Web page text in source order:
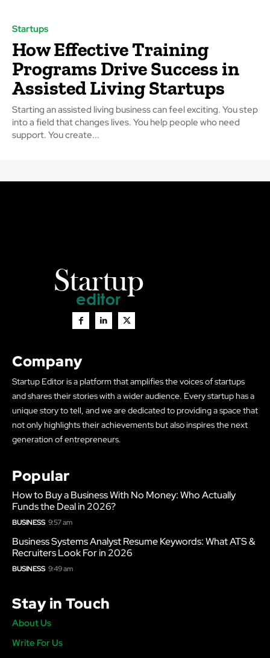
Startups
How Effective Training
Programs Drive Success in
Assisted Living Startups
Starting an assisted living business can feel exciting. You step
into a field that changes lives. You help people who need
support. You create...
Company
Startup Editor is a platform that amplifies the voices of startups
and shares their stories with a wider audience. Every startup has a
unique story to tell, and we are dedicated to providing a space that
not only highlights their achievements but also inspires the next
generation of entrepreneurs.
Popular
How to Buy a Business With No Money: Who Actually
Funds the Deal in 2026?
BUSINESS 9:57 am
Business Systems Analyst Resume Keywords: What ATS &
Recruiters Look For in 2026
BUSINESS 9:49 am
Stay in Touch
About Us
Write For Us